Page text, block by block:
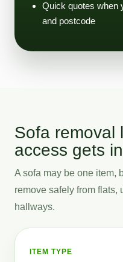
Quick quotes when
and postcode
Sofa removal
access gets
A sofa may be one item,
remove safely from flats,
hallways.
ITEM TYPE